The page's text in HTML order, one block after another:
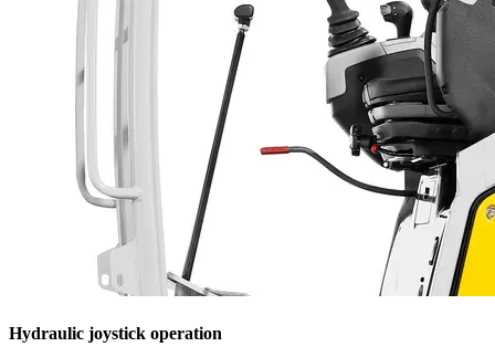
Hydraulic joystick operation